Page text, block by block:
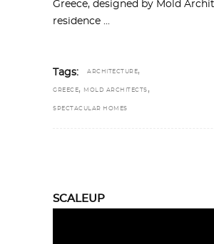
Greece, designed by Mold
residence
Tags: ARCHITECTURE,
GREECE, MOLD ARCHITECTS ,
SPECTACULAR HOMES
SCALEUP